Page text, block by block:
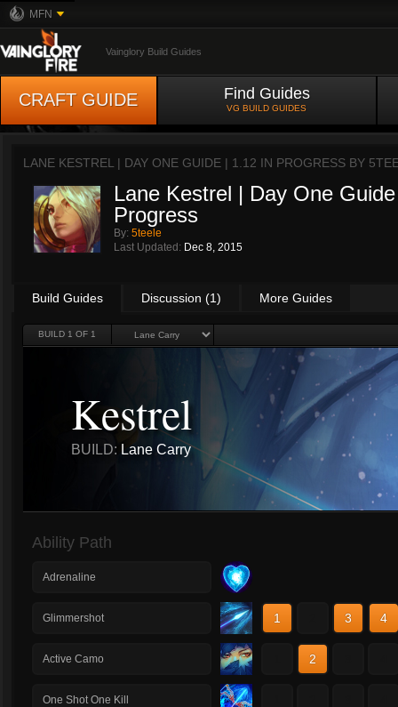
MFN
Vainglory Build Guides
CRAFT GUIDE Find Guides
VG BUILD GUIDES
LANE KESTREL | DAY ONE GUIDE | 1.12 IN PROGRESS BY
Lane Kestrel | Day One
Progress
By: 5teele
Last Updated: Dec 8, 2015
Build Guides Discussion (1) More Guides
BUILD 1 OF 1
Kestrel
BUILD: Lane Carry
Ability Path
Adrenaline
Glimmershot 1 3 4
Active Camo 2
One Shot One Kill